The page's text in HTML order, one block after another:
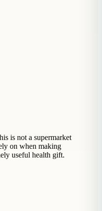
is not a supermarket
on when making
useful health gift.